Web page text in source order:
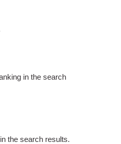
in the search
the search results.